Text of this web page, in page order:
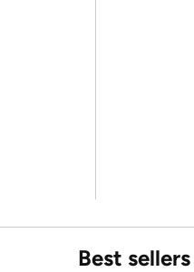
Best